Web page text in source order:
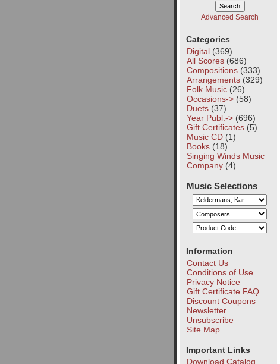
Advanced Search
Categories
Digital(369)
All Scores(686)
Compositions(333)
Arrangements(329)
Folk Music(26)
Occasions->(58)
Duets(37)
Year Publ.->(696)
Gift Certificates(5)
Music CD(1)
Books(18)
Singing Winds Music
Company(4)
Music Selections
Information
Contact Us
Conditions of Use
Privacy Notice
Gift Certificate FAQ
Discount Coupons
Newsletter
Unsubscribe
Site Map
Important Links
Download Catalog